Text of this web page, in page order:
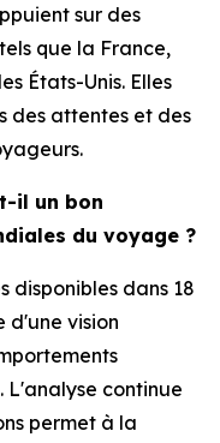
sur des
que la France,
États-Unis. Elles
des attentes et des
il un bon
du voyage ?
disponibles dans 18
d'une vision
L'analyse continue
permet à la